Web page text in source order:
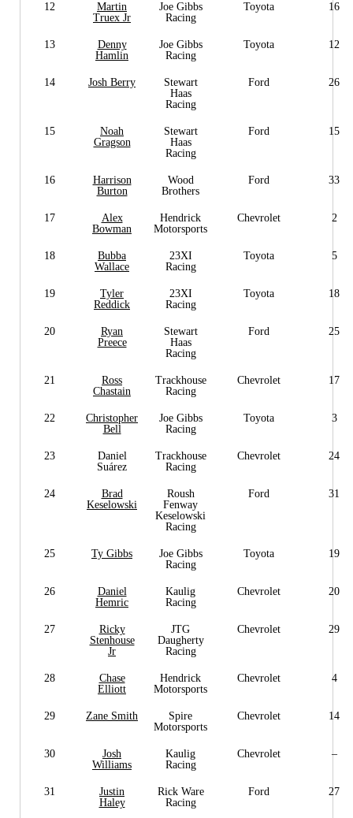
12
Martin
Truex Jr
Joe Gibbs
Racing
Toyota 16
13
Denny
Hamlin
Joe Gibbs
Racing
Toyota 12
14 Josh Berry
Stewart
Haas
Racing
Ford 26
15
Noah
Gragson
Stewart
Haas
Racing
Ford 15
16
Harrison
Burton
Wood
Brothers
Ford 33
17
Alex
Bowman
Hendrick
Motorsports
Chevrolet 2
18
Bubba
Wallace
23XI
Racing
Toyota 5
19
Tyler
Reddick
23XI
Racing
Toyota 18
20
Ryan
Preece
Stewart
Haas
Racing
Ford 25
21
Ross
Chastain
Trackhouse
Racing
Chevrolet 17
22
Christopher
Bell
Joe Gibbs
Racing
Toyota 3
23
Daniel
Suárez
Trackhouse
Racing
Chevrolet 24
24
Brad
Keselowski
Roush
Fenway
Keselowski
Racing
Ford 31
25 Ty Gibbs
Joe Gibbs
Racing
Toyota 19
26
Daniel
Hemric
Kaulig
Racing
Chevrolet 20
27
Ricky
Stenhouse
Jr
JTG
Daugherty
Racing
Chevrolet 29
28
Chase
Elliott
Hendrick
Motorsports
Chevrolet 4
29 Zane Smith
Spire
Motorsports
Chevrolet 14
30
Josh
Williams
Kaulig
Racing
Chevrolet –
31
Justin
Haley
Rick Ware
Racing
Ford 27